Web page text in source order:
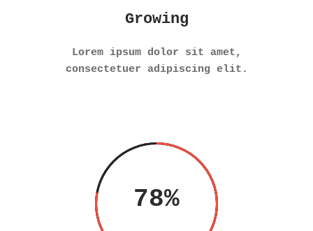
Growing
Lorem ipsum dolor sit amet,
consectetuer adipiscing elit.
78